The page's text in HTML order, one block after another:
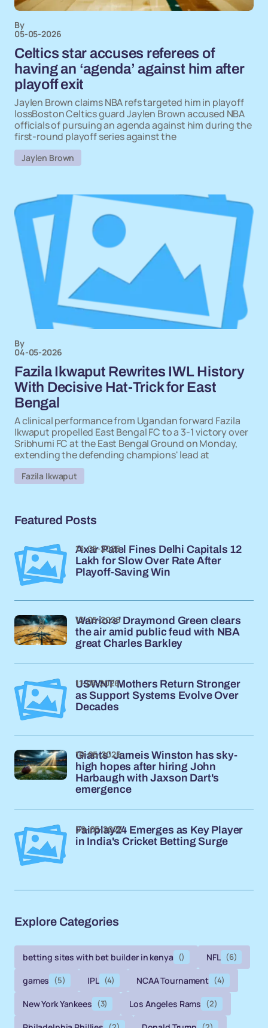
By
05-05-2026
Celtics star accuses referees of
having an ‘agenda’ against him after
playoff exit
Jaylen Brown claims NBA refs targeted him in playoff
lossBoston Celtics guard Jaylen Brown accused NBA
officials of pursuing an agenda against him during the
first-round playoff series against the
Jaylen Brown
By
04-05-2026
Fazila Ikwaput Rewrites IWL History
With Decisive Hat-Trick for East
Bengal
A clinical performance from Ugandan forward Fazila
Ikwaput propelled East Bengal FC to a 3-1 victory over
Sribhumi FC at the East Bengal Ground on Monday,
extending the defending champions' lead at
Fazila Ikwaput
Featured Posts
Axar Patel Fines Delhi Capitals 12
Lakh for Slow Over Rate After
Playoff-Saving Win
13-05-2026
Warriors' Draymond Green clears
the air amid public feud with NBA
great Charles Barkley
12-05-2026
USWNT Mothers Return Stronger
as Support Systems Evolve Over
Decades
11-05-2026
Giants' Jameis Winston has sky-
high hopes after hiring John
Harbaugh with Jaxson Dart's
emergence
10-05-2026
Fairplay24 Emerges as Key Player
in India's Cricket Betting Surge
09-05-2026
Explore Categories
betting sites with bet builder in kenya () NFL (6)
games (5) IPL (4) NCAA Tournament (4)
New York Yankees (3) Los Angeles Rams (2)